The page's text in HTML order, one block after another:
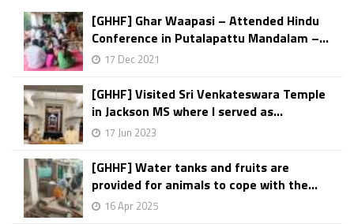
[GHHF] Ghar Waapasi – Attended Hindu
Conference in Putalapattu Mandalam –...
17 Dec 2021
[GHHF] Visited Sri Venkateswara Temple
in Jackson MS where I served as...
17 Jun 2023
[GHHF] Water tanks and fruits are
provided for animals to cope with the...
16 Apr 2025